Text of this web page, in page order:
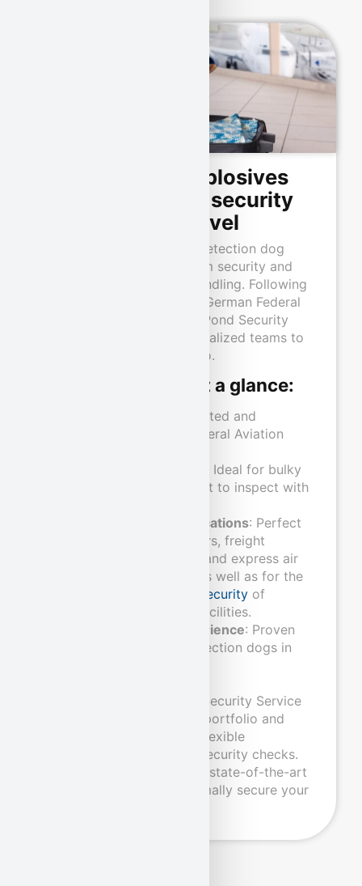
Our certified explosives
detection dogs: security
at the highest level
Our certified explosives detection dog
teams guarantee maximum security and
efficiency in air freight handling. Following
successful testing by the German Federal
Aviation Authority (LBA), Pond Security
Service deploys two specialized teams to
reliably inspect your cargo.
Our advantages at a glance:
: Tested and
approved by the Federal Aviation
: Ideal for bulky
freight that is difficult to inspect with
Wide range of applications: Perfect
for air freight shippers, freight
forwarders, airlines, and express air
freight companies, as well as for the
Plant and property security of
sensitive industrial facilities.
Many years of experience: Proven
use of explosive detection dogs in
With this approval, Pond Security Service
has expanded its service portfolio and
enables faster and more flexible
processing of air freight security checks.
Rely on our expertise and state-of-the-art
security solutions to optimally secure your